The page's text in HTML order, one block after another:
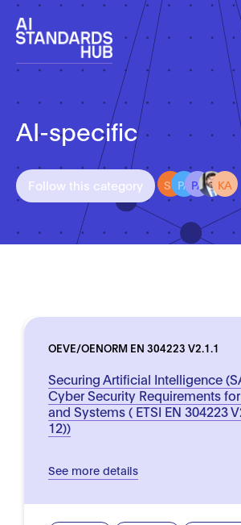
AI-specific
Follow this category ST PA PA KA
OEVE/OENORM EN 304223 V2.1.1
Securing Artificial Intelligence
Cyber Security Requirements
and Systems ( ETSI EN 304223
12))
See more details